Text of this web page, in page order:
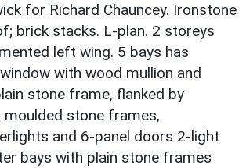
for Richard Chauncey. Ironstone
brick stacks. L-plan. 2 storeys
left wing. 5 bays has
with wood mullion and
stone frame, flanked by
stone frames,
and 6-panel doors 2-light
bays with plain stone frames